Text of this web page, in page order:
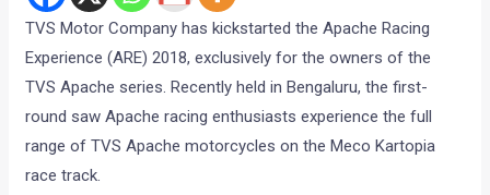
TVS Motor Company has kickstarted the Apache Racing
Experience (ARE) 2018, exclusively for the owners of the
TVS Apache series. Recently held in Bengaluru, the first-
round saw Apache racing enthusiasts experience the full
range of TVS Apache motorcycles on the Meco Kartopia
race track.